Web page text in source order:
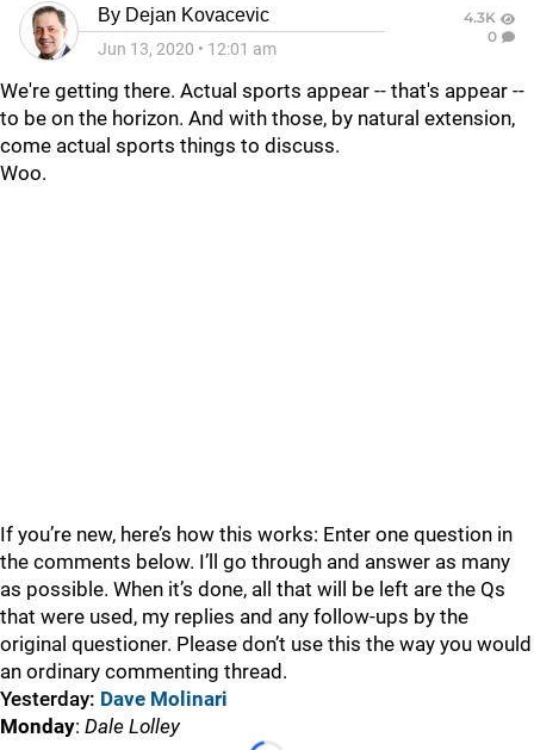
By Dejan Kovacevic
Jun 13, 2020 • 12:01 am
4.3K
0
We're getting there. Actual sports appear -- that's appear --
to be on the horizon. And with those, by natural extension,
come actual sports things to discuss.
Woo.
If you’re new, here’s how this works: Enter one question in
the comments below. I’ll go through and answer as many
as possible. When it’s done, all that will be left are the Qs
that were used, my replies and any follow-ups by the
original questioner. Please don’t use this the way you would
an ordinary commenting thread.
Yesterday: Dave Molinari
Monday: Dale Lolley